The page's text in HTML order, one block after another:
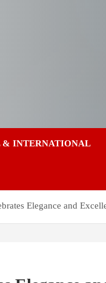
& INTERNATIONAL
Elegance and